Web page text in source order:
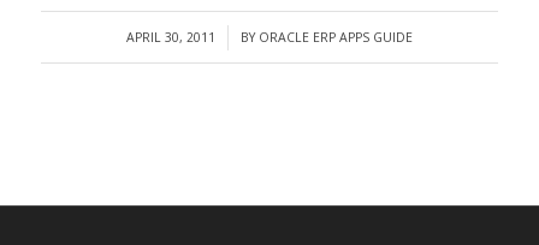
APRIL 30, 2011 BY ORACLE ERP APPS GUIDE